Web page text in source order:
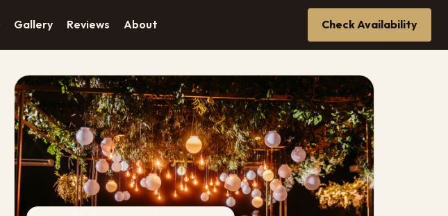
Gallery Reviews About Check Availability